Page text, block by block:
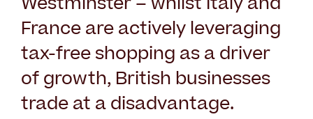
France are actively leveraging
tax-free shopping as a driver
of growth, British businesses
trade at a disadvantage.